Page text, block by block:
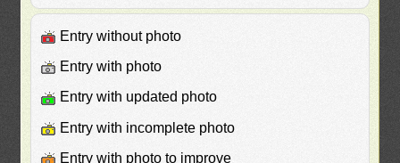
Entry without photo
Entry with photo
Entry with updated photo
Entry with incomplete photo
Entry with photo to improve